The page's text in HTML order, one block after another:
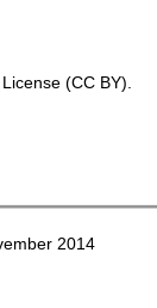
(CC BY).
2014